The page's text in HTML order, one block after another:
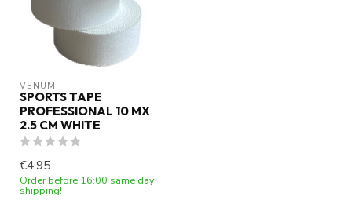
VENUM
SPORTS TAPE
PROFESSIONAL 10 MX
2.5 CM WHITE
€4,95
Order before 16:00 same day
shipping!